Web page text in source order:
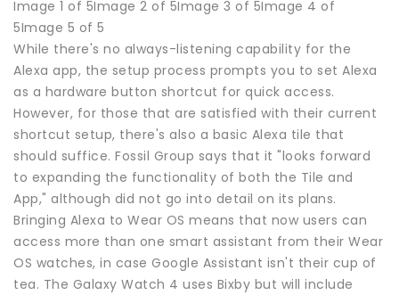
Image 1 of 5Image 2 of 5Image 3 of 5Image 4 of
5Image 5 of 5
While there's no always-listening capability for the
Alexa app, the setup process prompts you to set Alexa
as a hardware button shortcut for quick access.
However, for those that are satisfied with their current
shortcut setup, there's also a basic Alexa tile that
should suffice. Fossil Group says that it "looks forward
to expanding the functionality of both the Tile and
App," although did not go into detail on its plans.
Bringing Alexa to Wear OS means that now users can
access more than one smart assistant from their Wear
OS watches, in case Google Assistant isn't their cup of
tea. The Galaxy Watch 4 uses Bixby but will include